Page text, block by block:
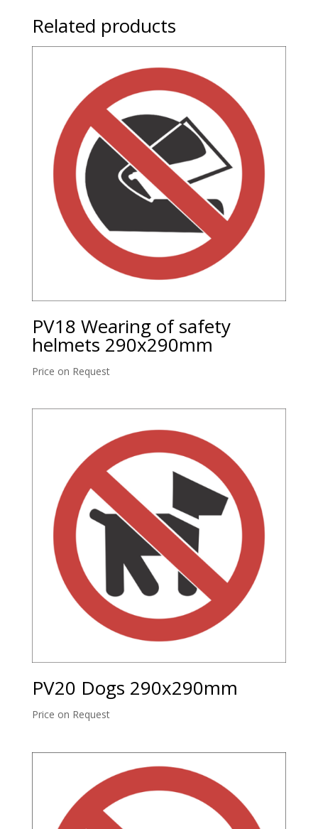
Related products
PV18 Wearing of safety
helmets 290x290mm
Price on Request
PV20 Dogs 290x290mm
Price on Request